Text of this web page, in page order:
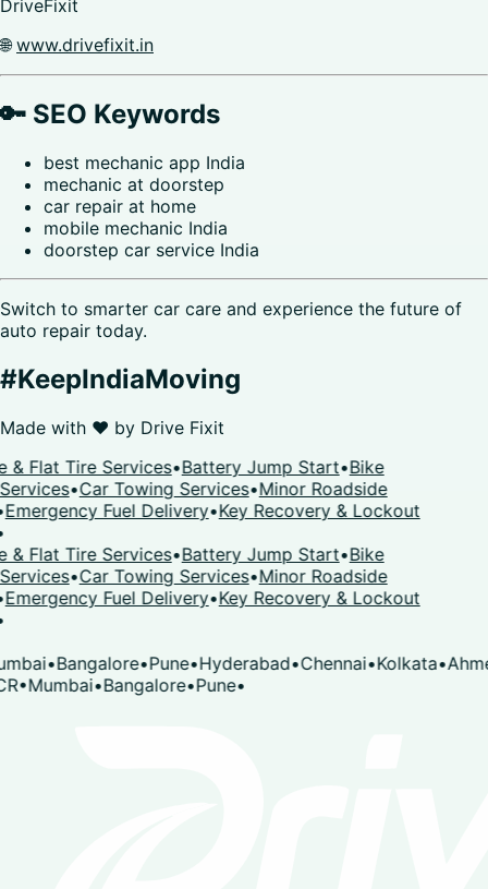
DriveFixit
🌐www.drivefixit.in
🔑 SEO Keywords
best mechanic app India
mechanic at doorstep
car repair at home
mobile mechanic India
doorstep car service India
Switch to smarter car care and experience the future of
auto repair today.
#KeepIndiaMoving
Made with ❤️ by Drive Fixit
& Flat Tire Services•Battery Jump Start•Bike
•Car Towing Services•Minor Roadside
Emergency Fuel Delivery•Key Recovery & Lockout
& Flat Tire Services•Battery Jump Start•Bike
•Car Towing Services•Minor Roadside
Emergency Fuel Delivery•Key Recovery & Lockout
•Bangalore•Pune•Hyderabad•Chennai•Kolkata•
•Mumbai•Bangalore•Pune•